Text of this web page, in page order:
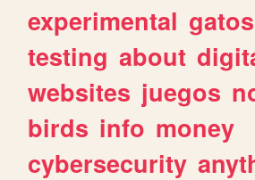
experimental gatos
testing about
websites juegos
birds info money
cybersecurity